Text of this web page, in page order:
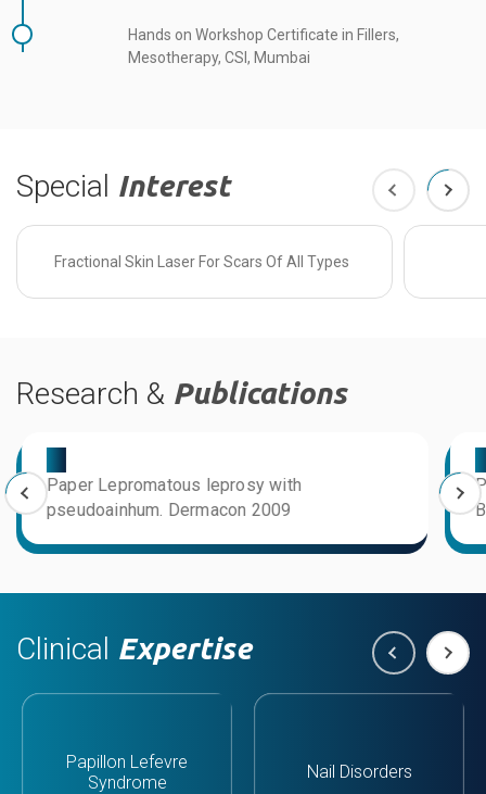
Hands on Workshop Certificate in Fillers,
Mesotherapy, CSI, Mumbai
Special Interest
Fractional Skin Laser For Scars Of All Types
Research & Publications
Paper Lepromatous leprosy with
pseudoainhum. Dermacon 2009
Clinical Expertise
Papillon Lefevre
Syndrome
Nail Disorders